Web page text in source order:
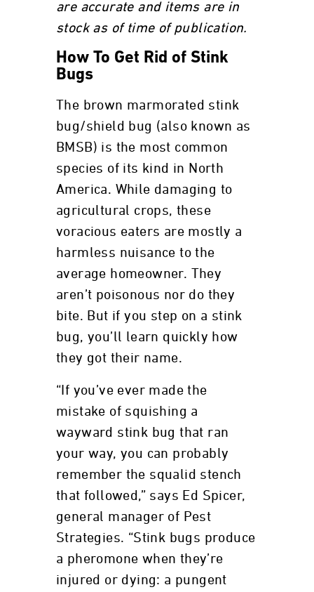
are accurate and items are in
stock as of time of publication.
How To Get Rid of Stink
Bugs
The brown marmorated stink
bug/shield bug (also known as
BMSB) is the most common
species of its kind in North
America. While damaging to
agricultural crops, these
voracious eaters are mostly a
harmless nuisance to the
average homeowner. They
aren’t poisonous nor do they
bite. But if you step on a stink
bug, you’ll learn quickly how
they got their name.
“If you’ve ever made the
mistake of squishing a
wayward stink bug that ran
your way, you can probably
remember the squalid stench
that followed,” says Ed Spicer,
general manager of Pest
Strategies. “Stink bugs produce
a pheromone when they’re
injured or dying: a pungent